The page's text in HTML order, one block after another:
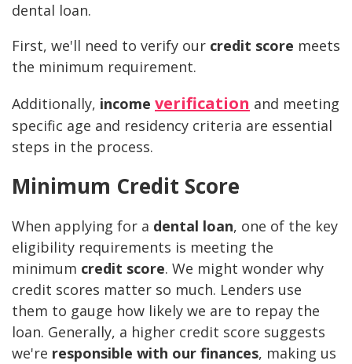
dental loan.
First, we'll need to verify our credit score meets
the minimum requirement.
Additionally, income verification and meeting
specific age and residency criteria are essential
steps in the process.
Minimum Credit Score
When applying for a dental loan, one of the key
eligibility requirements is meeting the
minimum credit score. We might wonder why
credit scores matter so much. Lenders use
them to gauge how likely we are to repay the
loan. Generally, a higher credit score suggests
we're responsible with our finances, making us